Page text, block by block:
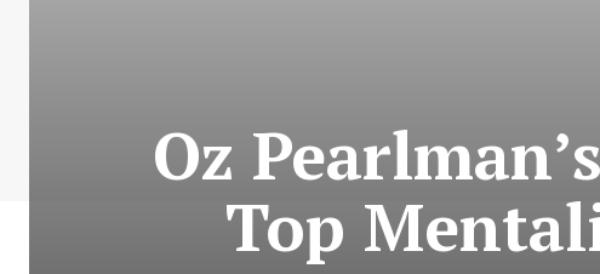
Oz
Top